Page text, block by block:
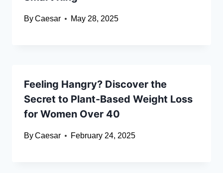
ByCaesar May 28, 2025
Feeling Hangry? Discover the
Secret to Plant-Based Weight Loss
for Women Over 40
ByCaesar February 24, 2025